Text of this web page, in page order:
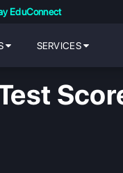
EduConnect
SERVICES